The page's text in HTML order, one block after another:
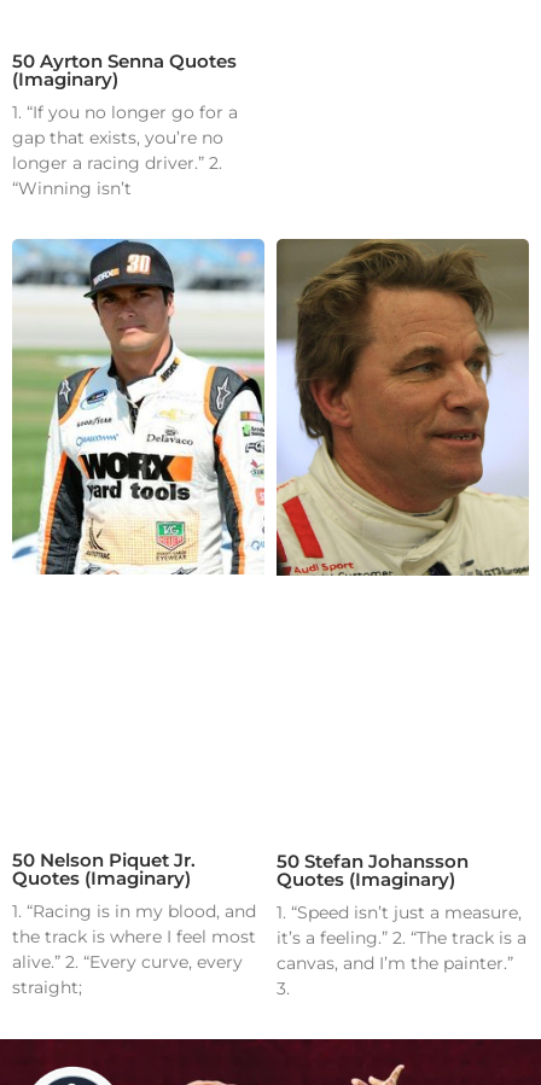
50 Ayrton Senna Quotes
(Imaginary)
1. “If you no longer go for a
gap that exists, you’re no
longer a racing driver.” 2.
“Winning isn’t
50 Nelson Piquet Jr.
Quotes (Imaginary)
1. “Racing is in my blood, and
the track is where I feel most
alive.” 2. “Every curve, every
straight;
50 Stefan Johansson
Quotes (Imaginary)
1. “Speed isn’t just a measure,
it’s a feeling.” 2. “The track is a
canvas, and I’m the painter.”
3.